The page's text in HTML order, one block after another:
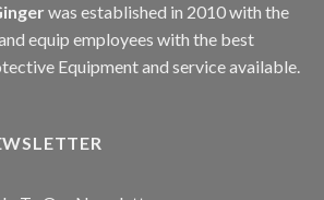
was established in 2010 with the
equip employees with the best
Equipment and service available.